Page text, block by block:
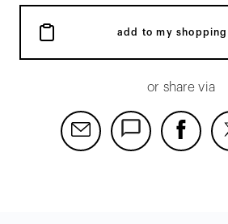
add to my
or share via